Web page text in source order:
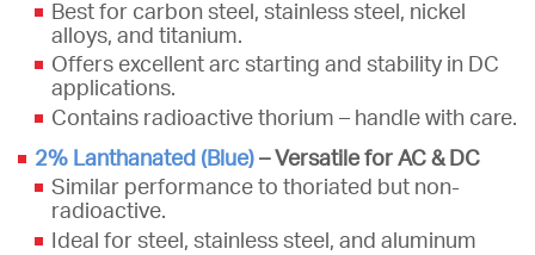
Best for carbon steel, stainless steel, nickel
alloys, and titanium.
Offers excellent arc starting and stability in DC
applications.
Contains radioactive thorium – handle with care.
2% Lanthanated (Blue) – Versatile for AC & DC
Similar performance to thoriated but non-
radioactive.
Ideal for steel, stainless steel, and aluminum